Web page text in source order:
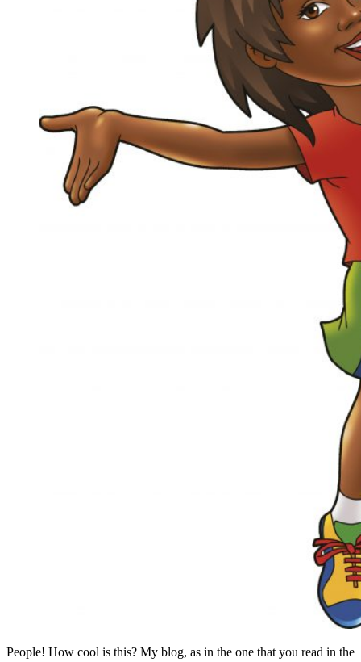
People! How cool is this? My blog, as in the one that you read in the